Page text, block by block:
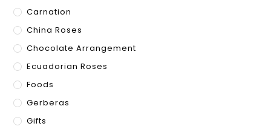
Carnation
China Roses
Chocolate Arrangement
Ecuadorian Roses
Foods
Gerberas
Gifts